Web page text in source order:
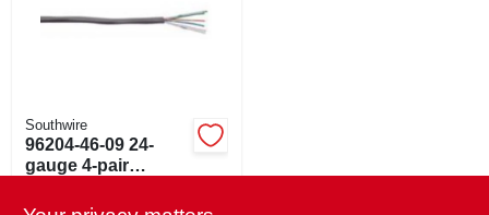
Southwire
96204-46-09 24-
gauge 4-pair
Network Cable 1000